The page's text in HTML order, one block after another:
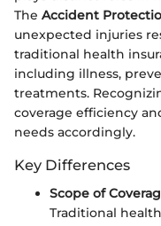
The Accident
unexpected injuries
traditional health
including illness,
treatments.
coverage efficiency
needs accordingly.
Key Differences
Scope of
Traditional